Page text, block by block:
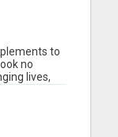
to
no
lives,